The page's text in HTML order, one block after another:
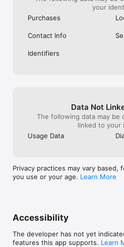
your
Purchases
Contact Info
Identifiers
Data Not
The following data may be
linked to your
Usage Data
Privacy practices may vary based,
you use or your age. Learn More
Accessibility
The developer has not yet
features this app supports. Learn